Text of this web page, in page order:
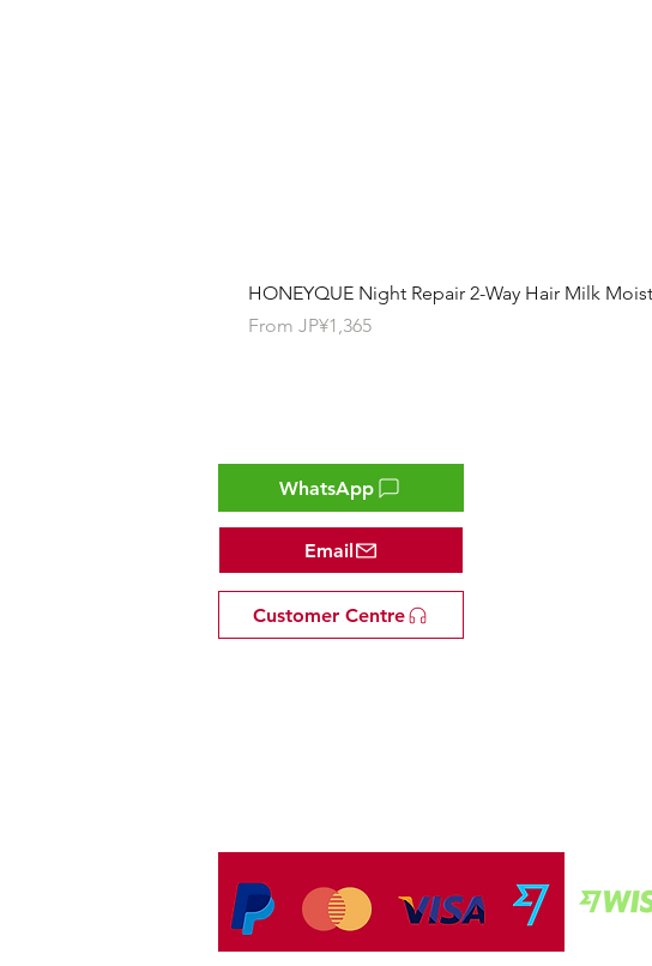
HONEYQUE Night Repair 2-Way Hair Milk Moist
From JP¥1,365
Sale Price
WhatsApp
Email
Customer Centre